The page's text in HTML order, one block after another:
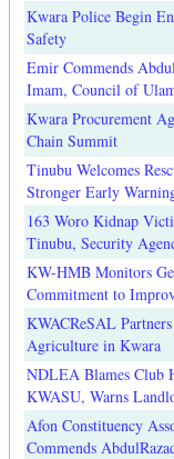
Kwara Police Begin
Safety
Emir Commends
Imam, Council of
Kwara Procurement
Chain Summit
Tinubu Welcomes
Stronger Early
163 Woro Kidnap
Tinubu, Security
KW-HMB Monitors
Commitment to
KWACReSAL
Agriculture in Kwara
NDLEA Blames Club
KWASU, Warns
Afon Constituency
Commends